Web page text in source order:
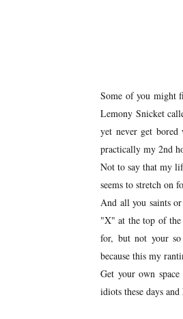
Some of you might
Lemony Snicket
yet never get
practically my 2nd
Not to say that my
seems to stretch on
And all you saints
"X" at the top of the
for, but not your
because this my
Get your own
idiots these days